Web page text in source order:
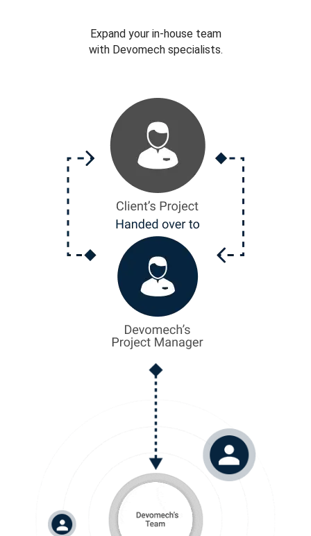
Expand your in-house team
with Devomech specialists.